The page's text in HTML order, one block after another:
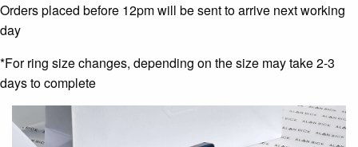
Orders placed before 12pm will be sent to arrive next working
day
*For ring size changes, depending on the size may take 2-3
days to complete